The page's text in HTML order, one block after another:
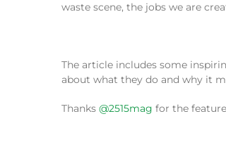
waste scene, the jobs we are
The article includes some
about what they do and why it
Thanks @2515mag for the